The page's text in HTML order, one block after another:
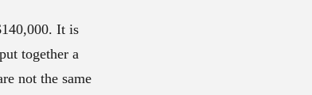
It is
together a
not the same